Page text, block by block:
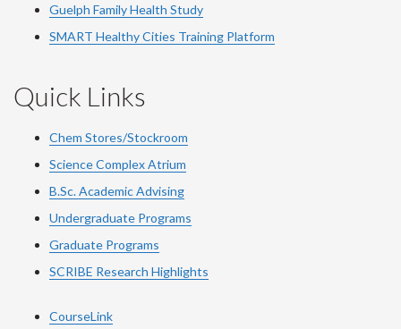
Guelph Family Health Study
SMART Healthy Cities Training Platform
Quick Links
Chem Stores/Stockroom
Science Complex Atrium
B.Sc. Academic Advising
Undergraduate Programs
Graduate Programs
SCRIBE Research Highlights
CourseLink